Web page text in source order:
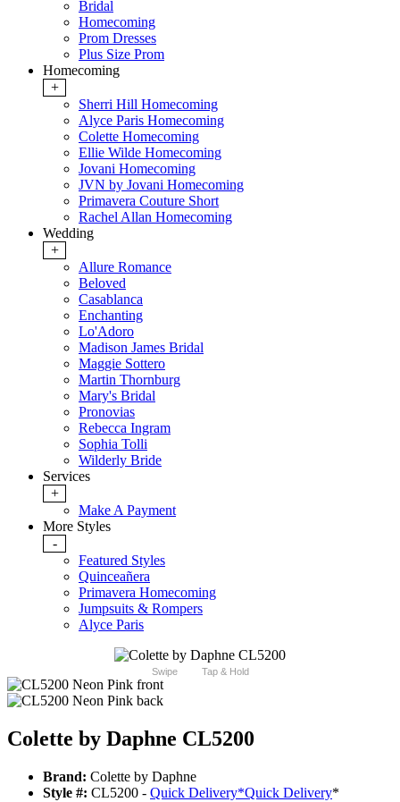
Bridal
Homecoming
Prom Dresses
Plus Size Prom
Homecoming
+
Sherri Hill Homecoming
Alyce Paris Homecoming
Colette Homecoming
Ellie Wilde Homecoming
Jovani Homecoming
JVN by Jovani Homecoming
Primavera Couture Short
Rachel Allan Homecoming
Wedding
+
Allure Romance
Beloved
Casablanca
Enchanting
Lo'Adoro
Madison James Bridal
Maggie Sottero
Martin Thornburg
Mary's Bridal
Pronovias
Rebecca Ingram
Sophia Tolli
Wilderly Bride
Services
+
Make A Payment
More Styles
-
Featured Styles
Quinceañera
Primavera Homecoming
Jumpsuits & Rompers
Alyce Paris
Swipe Tap & Hold
Colette by Daphne CL5200
Brand: Colette by Daphne
Style #: CL5200 - Quick Delivery*Quick Delivery*